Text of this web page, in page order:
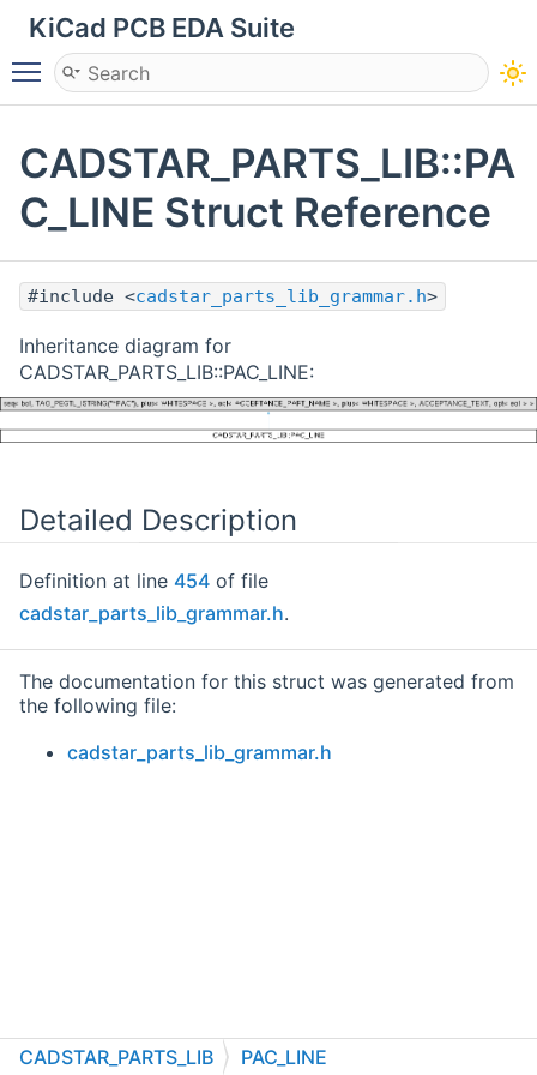
KiCad PCB EDA Suite
Toggle main menu visibility
CADSTAR_PARTS_LIB::PA
C_LINE Struct Reference
#include <cadstar_parts_lib_grammar.h>
Inheritance diagram for
CADSTAR_PARTS_LIB::PAC_LINE:
Detailed Description
Definition at line 454 of file
cadstar_parts_lib_grammar.h.
The documentation for this struct was generated from
the following file:
cadstar_parts_lib_grammar.h
CADSTAR_PARTS_LIB PAC_LINE